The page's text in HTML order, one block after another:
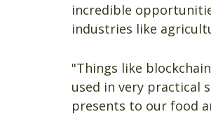
incredible
industries like
"Things like
used in very practical
presents to our food